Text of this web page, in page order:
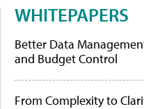
WHITEPAPERS
Better Data
and Budget Control
From Complexity to